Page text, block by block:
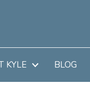
KYLE BLOG